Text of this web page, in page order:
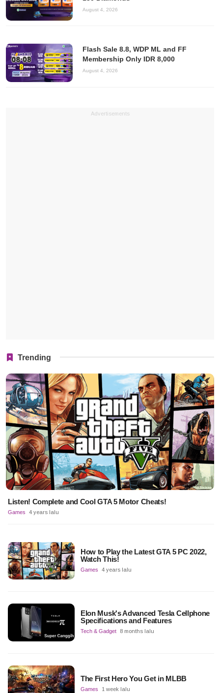
August 4, 2026
Flash Sale 8.8, WDP ML and FF
Membership Only IDR 8,000
August 4, 2026
Advertisements
Trending
Listen! Complete and Cool GTA 5 Motor Cheats!
Games 4 years lalu
How to Play the Latest GTA 5 PC 2022,
Watch This!
Games 4 years lalu
Elon Musk's Advanced Tesla Cellphone
Specifications and Features
Tech & Gadget 8 months lalu
The First Hero You Get in MLBB
Games 1 week lalu